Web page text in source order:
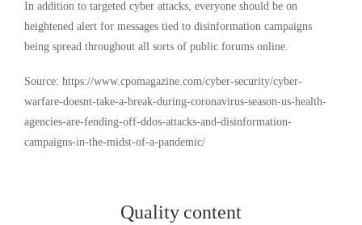
In addition to targeted cyber attacks, everyone should be on
heightened alert for messages tied to disinformation campaigns
being spread throughout all sorts of public forums online.
Source: https://www.cpomagazine.com/cyber-security/cyber-
warfare-doesnt-take-a-break-during-coronavirus-season-us-health-
agencies-are-fending-off-ddos-attacks-and-disinformation-
campaigns-in-the-midst-of-a-pandemic/
Quality content